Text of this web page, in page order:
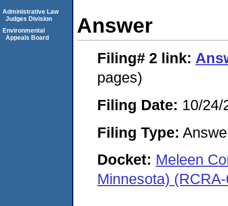
Answer
Filing# 2 link:
pages)
Filing Date: 10/24/
Filing Type:
Docket: Meleen
Minnesota)
Administrative Law
Judges Division
Environmental
Appeals Board